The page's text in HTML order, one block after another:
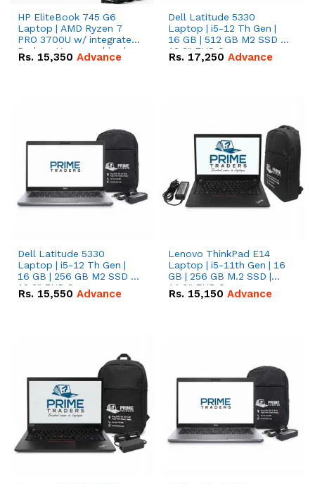
HP EliteBook 745 G6
Laptop | AMD Ryzen 7
PRO 3700U w/ integrated
Radeon Vega graphics |
16 GB | 512 GB M.2 SSD |
Rs. 15,350 Advance
Dell Latitude 5330
Laptop | i5-12 Th Gen |
16 GB | 512 GB M2 SSD |
13.3" FHD Screen
Rs. 17,250 Advance
Dell Latitude 5330
Laptop | i5-12 Th Gen |
16 GB | 256 GB M2 SSD |
13.3" FHD Screen
Rs. 15,550 Advance
Lenovo ThinkPad E14
Laptop | i5-11th Gen | 16
GB | 256 GB M.2 SSD |
14.0" FHD Screen
Rs. 15,150 Advance